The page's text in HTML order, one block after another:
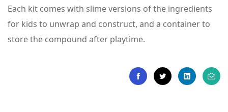
Each kit comes with slime versions of the ingredients
for kids to unwrap and construct, and a container to
store the compound after playtime.